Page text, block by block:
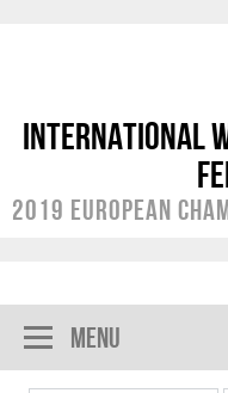
International
Menu